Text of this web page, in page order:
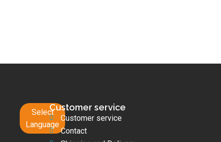
Select
Language
Customer service
Customer service
Contact